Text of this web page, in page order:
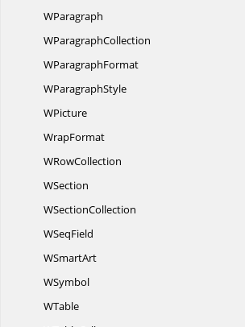
WParagraph
WParagraphCollection
WParagraphFormat
WParagraphStyle
WPicture
WrapFormat
WRowCollection
WSection
WSectionCollection
WSeqField
WSmartArt
WSymbol
WTable